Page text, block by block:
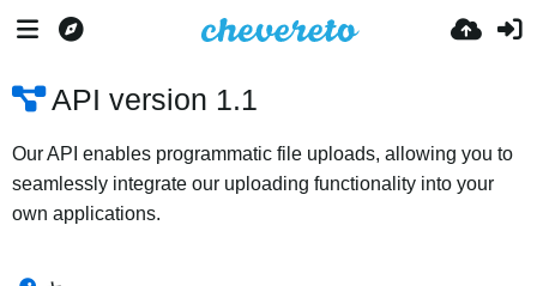
API version 1.1
Our API enables programmatic file uploads, allowing you to
seamlessly integrate our uploading functionality into your
own applications.